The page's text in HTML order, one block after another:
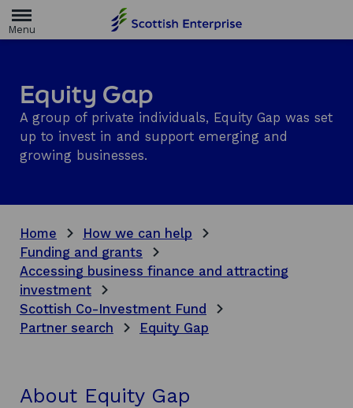
m
g
e
Equity Gap
A group of private individuals, Equity Gap was set
up to invest in and support emerging and
growing businesses.
Home
How we can help
Funding and grants
Accessing business finance and attracting
investment
Scottish Co-Investment Fund
Partner search
Equity Gap
About Equity Gap